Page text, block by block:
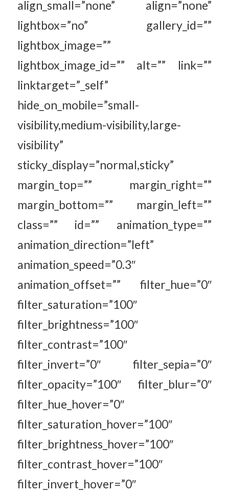
align_small=”none” align=”none”
lightbox=”no” gallery_id=””
lightbox_image=””
lightbox_image_id=”” alt=”” link=””
linktarget=”_self”
hide_on_mobile=”small-
visibility,medium-visibility,large-
visibility”
sticky_display=”normal,sticky”
margin_top=”” margin_right=””
margin_bottom=”” margin_left=””
class=”” id=”” animation_type=””
animation_direction=”left”
animation_speed=”0.3″
animation_offset=”” filter_hue=”0″
filter_saturation=”100″
filter_brightness=”100″
filter_contrast=”100″
filter_invert=”0″ filter_sepia=”0″
filter_opacity=”100″ filter_blur=”0″
filter_hue_hover=”0″
filter_saturation_hover=”100″
filter_brightness_hover=”100″
filter_contrast_hover=”100″
filter_invert_hover=”0″